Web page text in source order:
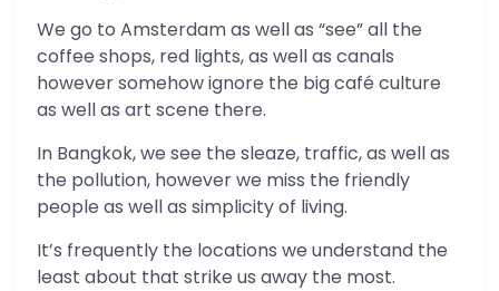
We go to Amsterdam as well as “see” all the
coffee shops, red lights, as well as canals
however somehow ignore the big café culture
as well as art scene there.
In Bangkok, we see the sleaze, traffic, as well as
the pollution, however we miss the friendly
people as well as simplicity of living.
It’s frequently the locations we understand the
least about that strike us away the most.